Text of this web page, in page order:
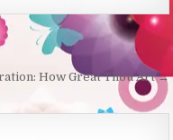
How Great Thou Art →